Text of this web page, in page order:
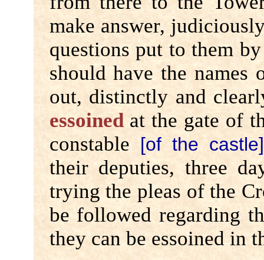
make answer,
questions put to them
should have the
out, distinctly and
essoinedat the gate of
constable[of the castle]
their deputies, three
trying the pleas of the
be followed regarding
they can be essoined in